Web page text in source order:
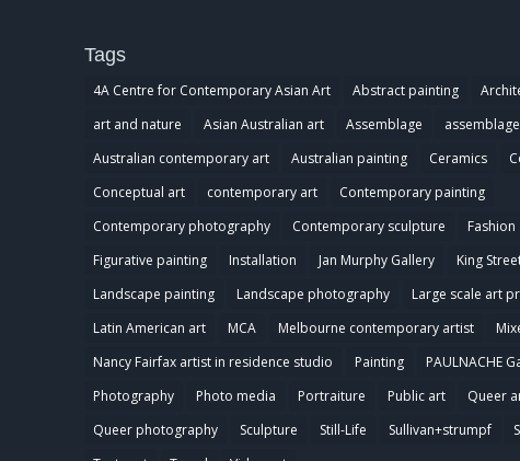
Tags
4A Centre for Contemporary Asian Art Abstract painting
art and nature
Asian Australian art Assemblage
Australian contemporary art
Australian painting Ceramics
Conceptual art
contemporary art
Contemporary painting
Contemporary photography
Contemporary sculpture Fashion
Figurative painting
Installation Jan Murphy Gallery
King
Landscape painting
Landscape photography
Large scale art
Latin American art
MCA Melbourne contemporary artist
Nancy Fairfax artist in residence studio
Painting
PAULNACHE
Photography
Photo media Portraiture Public art
Queer
Queer photography
Sculpture Still-Life Sullivan+strumpf